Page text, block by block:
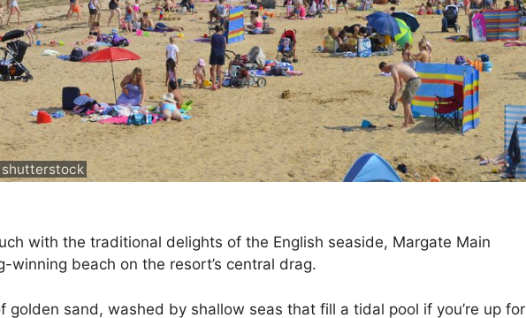
shutterstock
with the traditional delights of the English seaside, Margate Main
winning beach on the resort’s central drag.
golden sand, washed by shallow seas that fill a tidal pool if you’re up for